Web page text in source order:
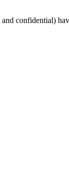
confidential)